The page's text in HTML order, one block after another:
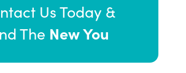
Us Today &
The New You